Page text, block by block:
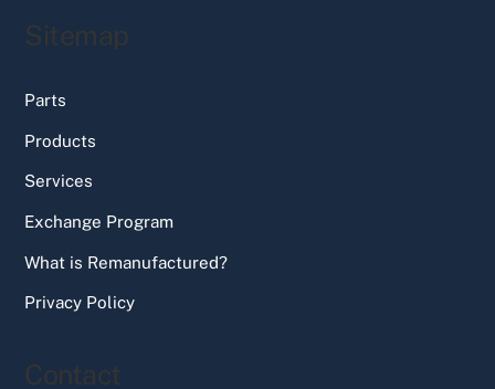
Sitemap
Parts
Products
Services
Exchange Program
What is Remanufactured?
Privacy Policy
Contact